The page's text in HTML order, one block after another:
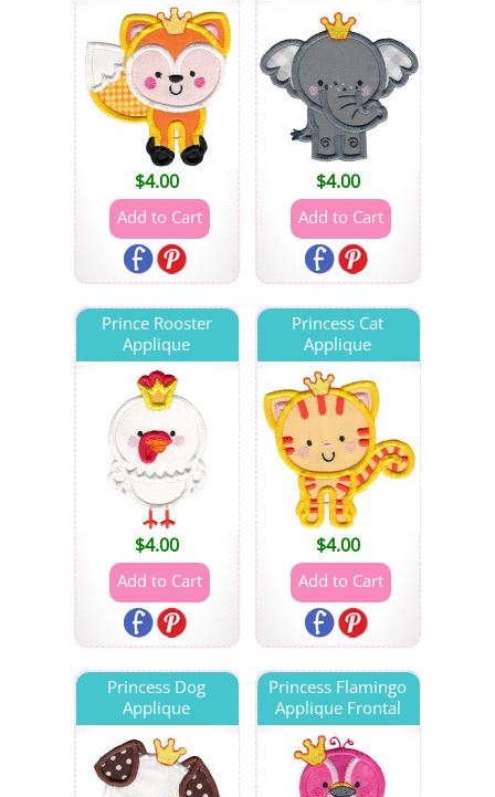
$4.00 $4.00
Prince Rooster
Applique
$4.00
Princess Cat
Applique
$4.00
Princess Dog
Applique
Princess Flamingo
Applique Frontal